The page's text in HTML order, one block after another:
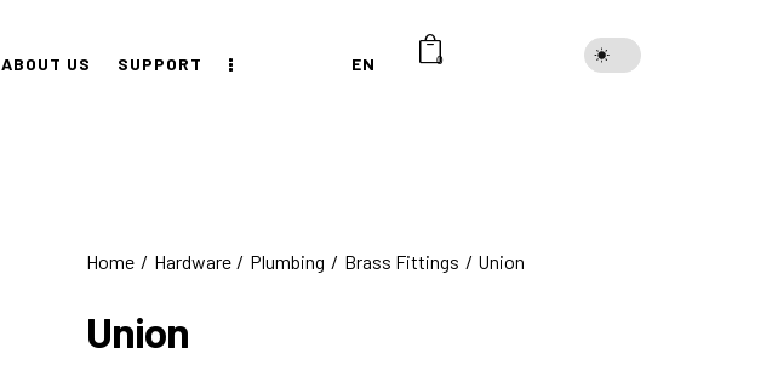
ABOUT US SUPPORT EN 0
Home Hardware Plumbing Brass Fittings Union
Union